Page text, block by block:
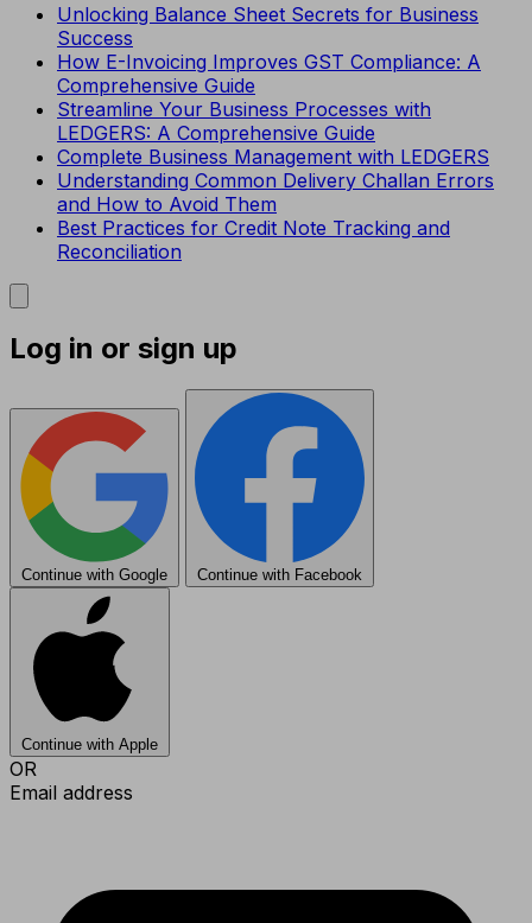
Unlocking Balance Sheet Secrets for Business
Success
How E-Invoicing Improves GST Compliance: A
Comprehensive Guide
Streamline Your Business Processes with
LEDGERS: A Comprehensive Guide
Complete Business Management with LEDGERS
Understanding Common Delivery Challan Errors
and How to Avoid Them
Best Practices for Credit Note Tracking and
Reconciliation
Log in or sign up
Continue with Google Continue with Facebook
Continue with Apple
OR
Email address